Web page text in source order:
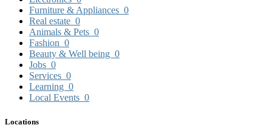
Furniture & Appliances 0
Real estate 0
Animals & Pets 0
Fashion 0
Beauty & Well being 0
Jobs 0
Services 0
Learning 0
Local Events 0
Locations